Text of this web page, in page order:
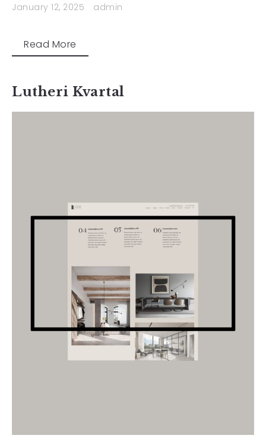
January 12, 2025 admin
Read More
Lutheri Kvartal